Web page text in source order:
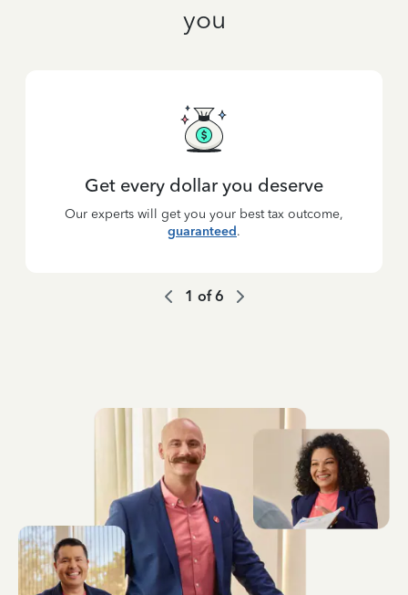
you
Get every dollar you deserve
Our experts will get you your best tax outcome,
guaranteed.
1 of6